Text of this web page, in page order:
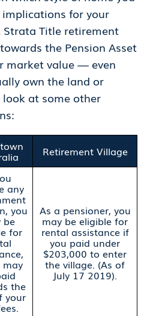
for your
Strata Title retirement
the Pension Asset
market value — even
own the land or
at some other
Retirement Village
any
you
be
for
may
the
your
As a pensioner, you
may be eligible for
rental assistance if
you paid under
$203,000 to enter
the village. (As of
July 17 2019).